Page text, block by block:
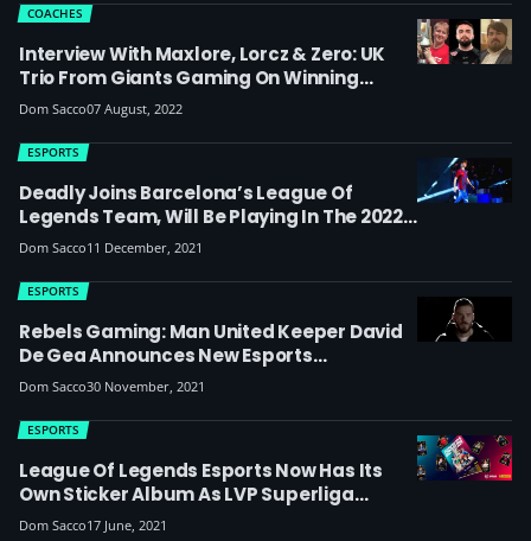
Interview With Maxlore, Lorcz & Zero: UK
Trio From Giants Gaming On Winning
Spain’s Superliga Summer 2022 Regular
Season & Chances At EU Masters
COACHES
Dom Sacco07 August, 2022
Deadly Joins Barcelona’s League Of
Legends Team, Will Be Playing In The 2022
Spanish Superliga
ESPORTS
Dom Sacco11 December, 2021
Rebels Gaming: Man United Keeper David
De Gea Announces New Esports
Organisation Competing In LoL, Valorant
And Rainbow Six Siege
ESPORTS
Dom Sacco30 November, 2021
League Of Legends Esports Now Has Its
Own Sticker Album As LVP Superliga
Partners With Panini For The First Time
ESPORTS
Dom Sacco17 June, 2021